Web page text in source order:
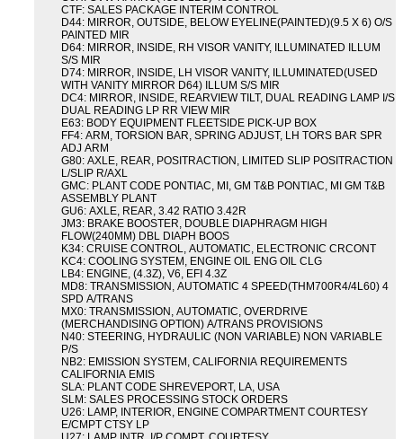
CTF: SALES PACKAGE INTERIM CONTROL
D44: MIRROR, OUTSIDE, BELOW EYELINE(PAINTED)(9.5 X 6) O/S
PAINTED MIR
D64: MIRROR, INSIDE, RH VISOR VANITY, ILLUMINATED ILLUM
S/S MIR
D74: MIRROR, INSIDE, LH VISOR VANITY, ILLUMINATED(USED
WITH VANITY MIRROR D64) ILLUM S/S MIR
DC4: MIRROR, INSIDE, REARVIEW TILT, DUAL READING LAMP I/S
DUAL READING LP RR VIEW MIR
E63: BODY EQUIPMENT FLEETSIDE PICK-UP BOX
FF4: ARM, TORSION BAR, SPRING ADJUST, LH TORS BAR SPR
ADJ ARM
G80: AXLE, REAR, POSITRACTION, LIMITED SLIP POSITRACTION
L/SLIP R/AXL
GMC: PLANT CODE PONTIAC, MI, GM T&B PONTIAC, MI GM T&B
ASSEMBLY PLANT
GU6: AXLE, REAR, 3.42 RATIO 3.42R
JM3: BRAKE BOOSTER, DOUBLE DIAPHRAGM HIGH
FLOW(240MM) DBL DIAPH BOOS
K34: CRUISE CONTROL, AUTOMATIC, ELECTRONIC CRCONT
KC4: COOLING SYSTEM, ENGINE OIL ENG OIL CLG
LB4: ENGINE, (4.3Z), V6, EFI 4.3Z
MD8: TRANSMISSION, AUTOMATIC 4 SPEED(THM700R4/4L60) 4
SPD A/TRANS
MX0: TRANSMISSION, AUTOMATIC, OVERDRIVE
(MERCHANDISING OPTION) A/TRANS PROVISIONS
N40: STEERING, HYDRAULIC (NON VARIABLE) NON VARIABLE
P/S
NB2: EMISSION SYSTEM, CALIFORNIA REQUIREMENTS
CALIFORNIA EMIS
SLA: PLANT CODE SHREVEPORT, LA, USA
SLM: SALES PROCESSING STOCK ORDERS
U26: LAMP, INTERIOR, ENGINE COMPARTMENT COURTESY
E/CMPT CTSY LP